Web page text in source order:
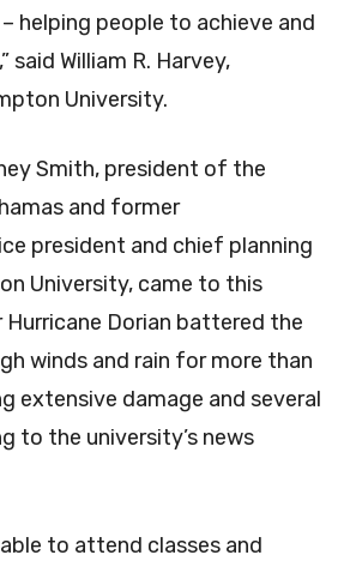
helping people to achieve and
said William R. Harvey,
University.
Smith, president of the
and former
president and chief planning
University, came to this
Dorian battered the
winds and rain for more than
extensive damage and several
to the university’s news
to attend classes and